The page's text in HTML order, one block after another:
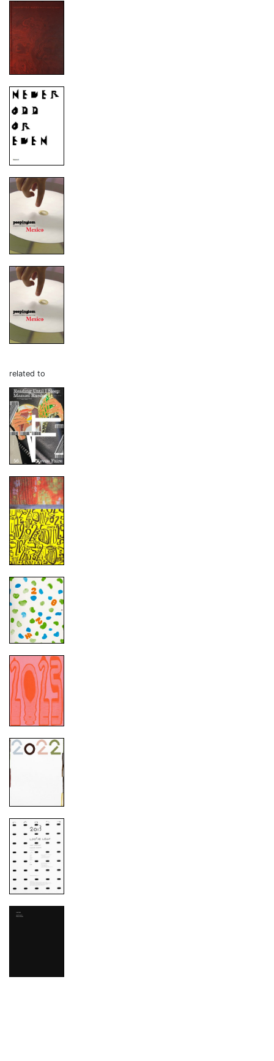
related to